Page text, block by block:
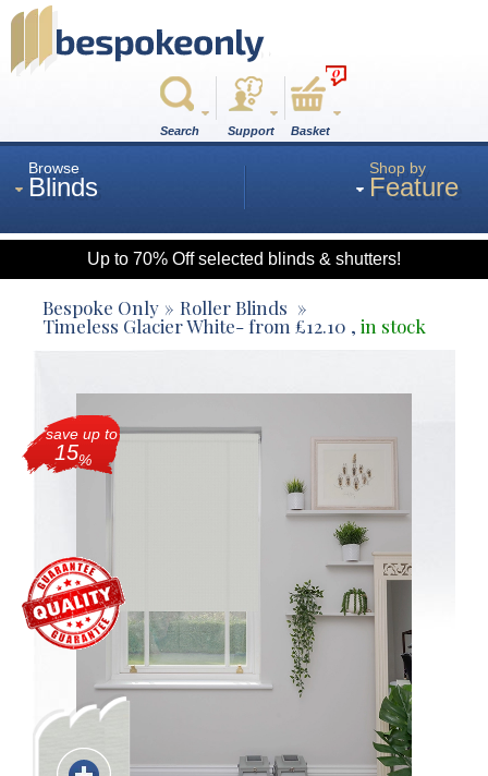
Search Support
0
Basket
Browse
Blinds
Roman
Roller
Vertical
Shutters
Shop by
Feature
Up to 70% Off selected blinds & shutters!
Bespoke Only Roller Blinds
Timeless Glacier White- from £12.10 , in stock
save up to
15%